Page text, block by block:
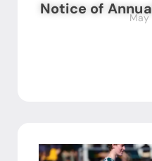
Notice of May